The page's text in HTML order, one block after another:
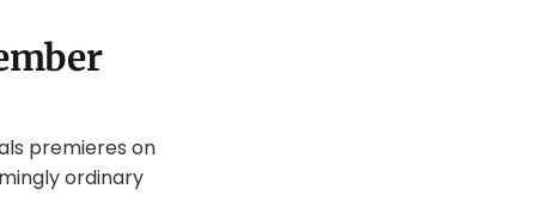
premieres on
ordinary